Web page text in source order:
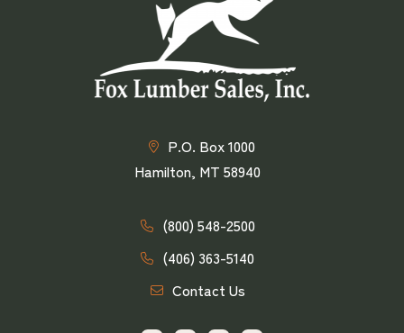
P.O. Box 1000
Hamilton, MT 58940
(800) 548-2500
(406) 363-5140
Contact Us